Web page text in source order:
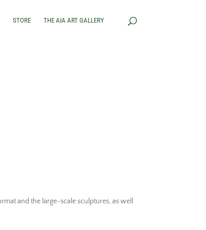
STORE THE AIA ART GALLERY
and the large-scale sculptures, as well